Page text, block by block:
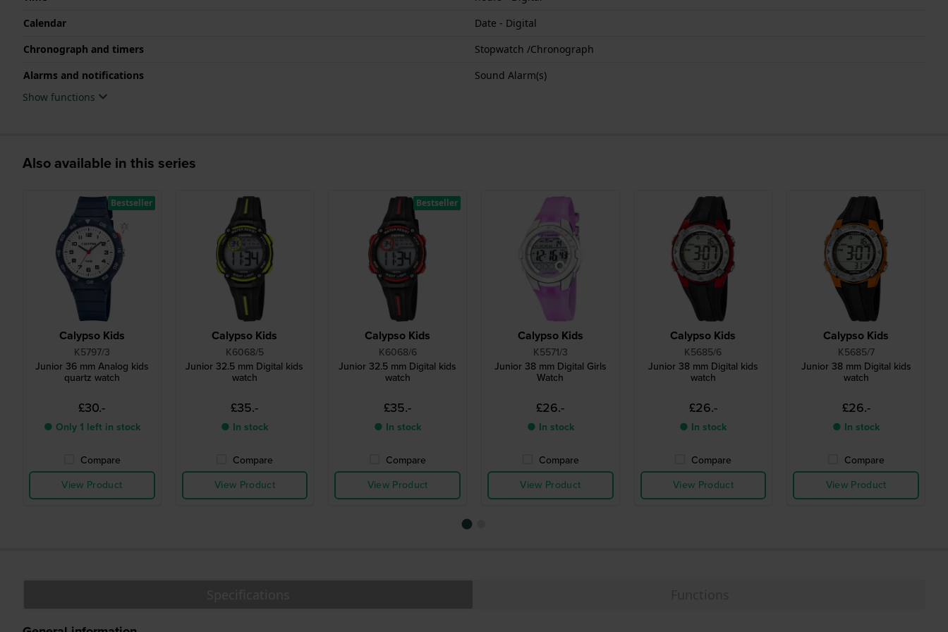
Calendar
Date - Digital
Chronograph and timers
Stopwatch /Chronograph
Alarms and notifications
Sound Alarm(s)
Show functions
Also available in this series
Calypso Kids
K5797/3
Junior 36 mm Analog kids
quartz watch
£30.-
● Only 1 left in stock
Compare
View Product
Bestseller
Calypso Kids
K6068/5
Junior 32.5 mm Digital kids
watch
£35.-
● In stock
Compare
View Product
Calypso Kids
K6068/6
Junior 32.5 mm Digital kids
watch
£35.-
● In stock
Compare
View Product
Bestseller
Calypso Kids
K5571/3
Junior 38 mm Digital Girls
Watch
£26.-
● In stock
Compare
View Product
Calypso Kids
K5685/6
Junior 38 mm Digital kids
watch
£26.-
● In stock
Compare
View Product
Calypso Kids
K5685/7
Junior 38 mm Digital kids
watch
£26.-
● In stock
Compare
View Product